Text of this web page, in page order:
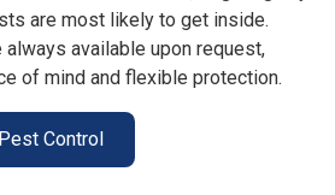
exterior treatments, targeting key
are most likely to get inside.
available upon request,
Control